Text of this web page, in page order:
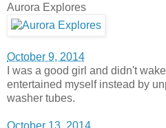
Aurora Explores
October 9, 2014
I was a good girl and didn't
entertained myself instead by
washer tubes.
October 13, 2014